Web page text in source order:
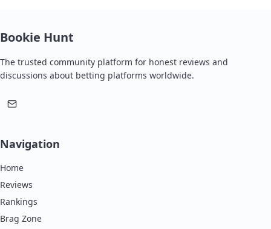
Bookie Hunt
The trusted community platform for honest reviews and
discussions about betting platforms worldwide.
Navigation
Home
Reviews
Rankings
Brag Zone